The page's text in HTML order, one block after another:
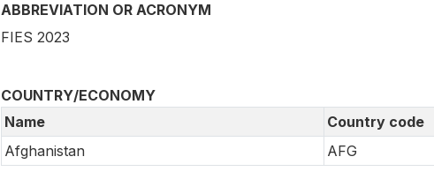
ABBREVIATION OR ACRONYM
FIES 2023
COUNTRY/ECONOMY
Name
Country code
Afghanistan
AFG